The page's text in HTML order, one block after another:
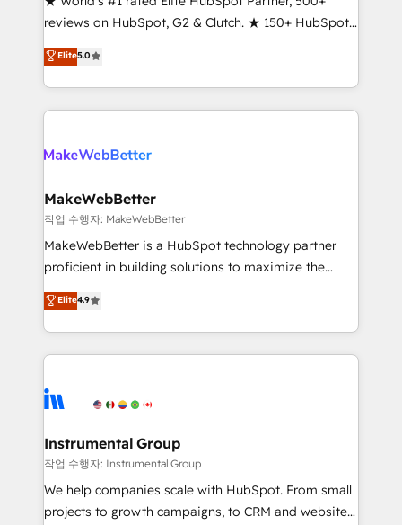
and service to drive sustainable growth With 6 key
HubSpot accreditations and experience across
hundreds of organizations in dozens of industries,
there’s a good chance one of our globally integrated
teams has worked with clients just like you Let’s
looking for...and get your next big initiative moving!
reviews on HubSpot, G2 & Clutch. ★ 150+ HubSpot
Certified Experts & Trainers across the team ★
1,500+ implementations across five continents ★ AI-
First, RevOps-led, Onboarding obsessed ★
Company of the Year 2024/25 INSIDEA helps
engine. We onboard your team, migrate your data,
from week one, in your time zone. What we do ➤
Onboarding: Live in weeks, with workflows built
around your business, not a template. ➤ Migration:
Move from any legacy CRM. Zero downtime, full data
run your revenue process. Sales, marketing, and
service wired together. ➤ AI and Integrations: Layer
tune-ups, feature rollouts, adoption coaching. Buying
HubSpot, switching to it, or reviving a stale portal?
Elite5.0
MakeWebBetter
작업 수행자: MakeWebBetter
MakeWebBetter is a HubSpot technology partner
proficient in building solutions to maximize the
operational efficiency of HubSpot. The fastest-
growing tech-enabler & facilitator, MakeWebBetter,
hands you the blend of HubSpot expertise &
eminent solutions & integrations. Trust us to
Elite Partners with 10+ years of HubSpot experience
Premier Partner 2023 🌟5 HubSpot Accreditations 🌟
Won HubSpot Theme Challenge 2021 🌟INBOUND’19
HubSpot Rising Star Why us? Harnessing the full
potential of the powerful HubSpot CRM. ✔️A team of
Elite4.9
Instrumental Group
작업 수행자: Instrumental Group
We help companies scale with HubSpot. From small
projects to growth campaigns, to CRM and websites.